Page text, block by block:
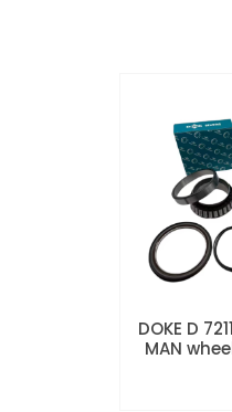
DOKE D
MAN